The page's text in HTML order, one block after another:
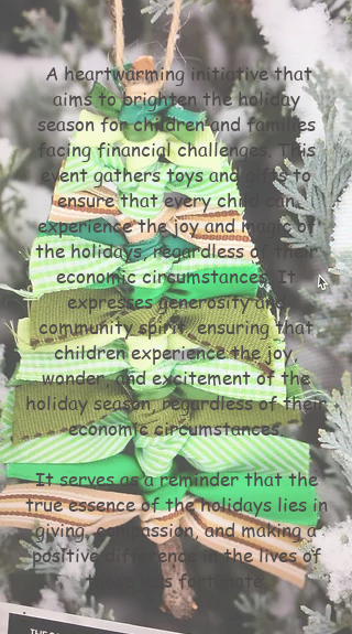
A heartwarming initiative that
aims to brighten the holiday
season for children and families
facing financial challenges. This
event gathers toys and gifts to
ensure that every child can
experience the joy and magic of
the holidays, regardless of their
economic circumstances. It
expresses generosity and
community spirit, ensuring that
children experience the joy,
wonder, and excitement of the
holiday season, regardless of their
economic circumstances.
It serves as a reminder that the
true essence of the holidays lies in
giving, compassion, and making a
positive difference in the lives of
those less fortunate.
.